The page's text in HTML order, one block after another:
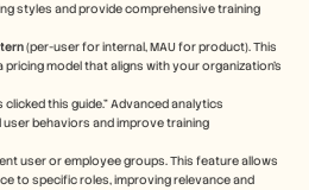
styles and provide comprehensive training
(per-user for internal, MAU for product). This
model that aligns with your organization's
this guide." Advanced analytics
behaviors and improve training
user or employee groups. This feature allows
to specific roles, improving relevance and